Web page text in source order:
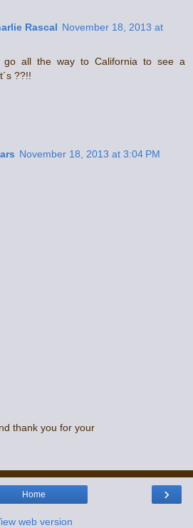
Rascal November 18, 2013 at
go all the way to California to see a
??!!
November 18, 2013 at 3:04 PM
thank you for your
›
Home
web version